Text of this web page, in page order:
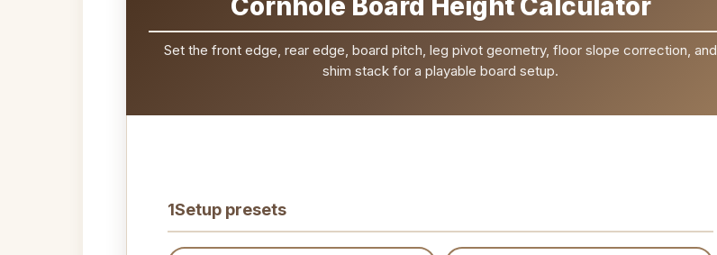
Cornhole Board Height Calculator
Set the front edge, rear edge, board pitch, leg pivot geometry, floor slope correction, and
shim stack for a playable board setup.
1Setup presets